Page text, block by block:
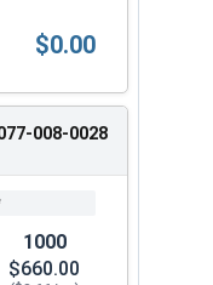
Screws, Stainless
$0.00
008-0028
1000
$660.00